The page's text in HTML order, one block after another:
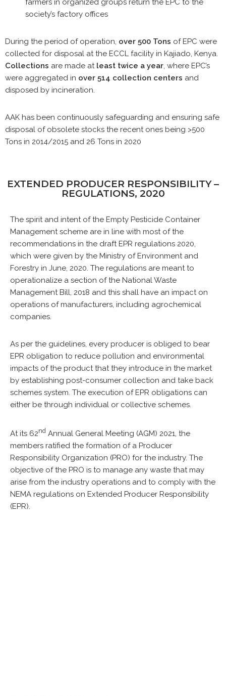
farmers in organized groups return the EPC to the
society’s factory offices
During the period of operation, over 500 Tons of EPC were
collected for disposal at the ECCL facility in Kajiado, Kenya.
Collections are made atleast twice a year, where EPC’s
were aggregated in over 514 collection centers and
disposed by incineration.
AAK has been continuously safeguarding and ensuring safe
disposal of obsolete stocks the recent ones being >500
Tons in 2014/2015 and 26 Tons in 2020
EXTENDED PRODUCER RESPONSIBILITY –
REGULATIONS, 2020
The spirit and intent of the Empty Pesticide Container
Management scheme are in line with most of the
recommendations in the draft EPR regulations 2020,
which were given by the Ministry of Environment and
Forestry in June, 2020. The regulations are meant to
operationalize a section of the National Waste
Management Bill, 2018 and this shall have an impact on
operations of manufacturers, including agrochemical
companies.
As per the guidelines, every producer is obliged to bear
EPR obligation to reduce pollution and environmental
impacts of the product that they introduce in the market
by establishing post-consumer collection and take back
schemes system. The execution of EPR obligations can
either be through individual or collective schemes.
At its 62nd Annual General Meeting (AGM) 2021, the
members ratified the formation of a Producer
Responsibility Organization (PRO) for the industry. The
objective of the PRO is to manage any waste that may
arise from the industry operations and to comply with the
NEMA regulations on Extended Producer Responsibility
(EPR).